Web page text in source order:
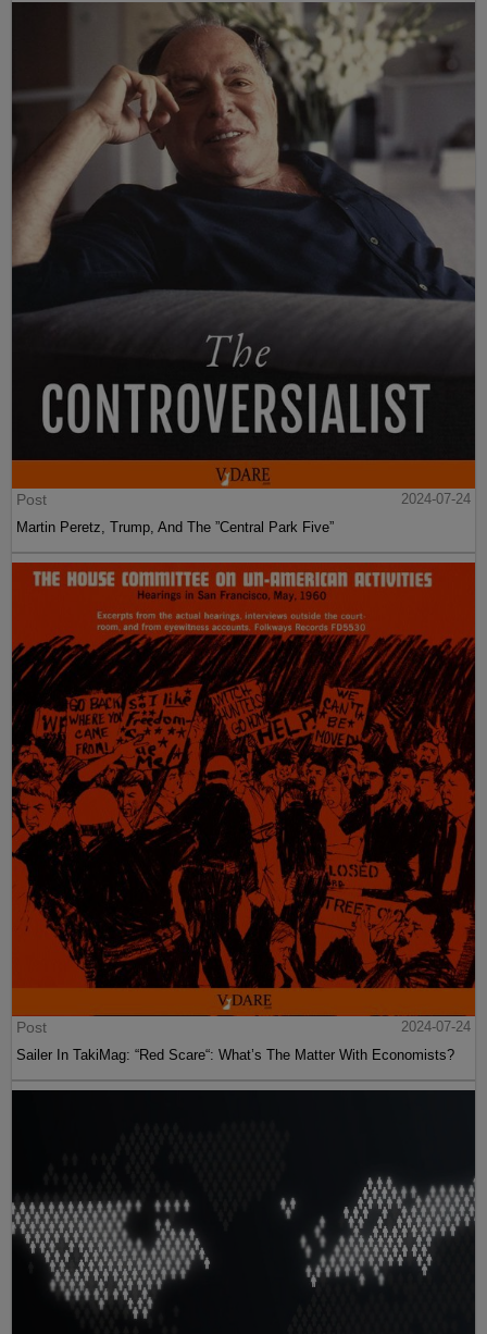
Post
2024-07-24
Martin Peretz, Trump, And The ”Central Park Five”
Post
2024-07-24
Sailer In TakiMag: “Red Scare“: What’s The Matter With Economists?